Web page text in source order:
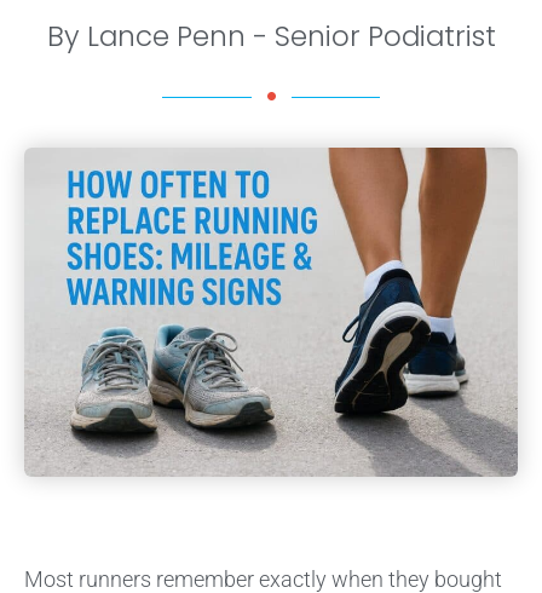
By Lance Penn - Senior Podiatrist
Most runners remember exactly when they bought